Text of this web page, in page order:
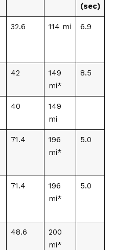
(sec)
32.6 114 mi 6.9
42
149
mi*
8.5
40
149
mi
71.4
196
mi*
5.0
71.4
196
mi*
5.0
48.6
200
mi*